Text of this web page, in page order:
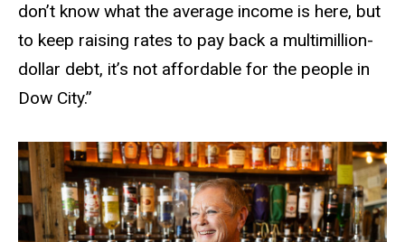
don’t know what the average income is here, but
to keep raising rates to pay back a multimillion-
dollar debt, it’s not affordable for the people in
Dow City.”